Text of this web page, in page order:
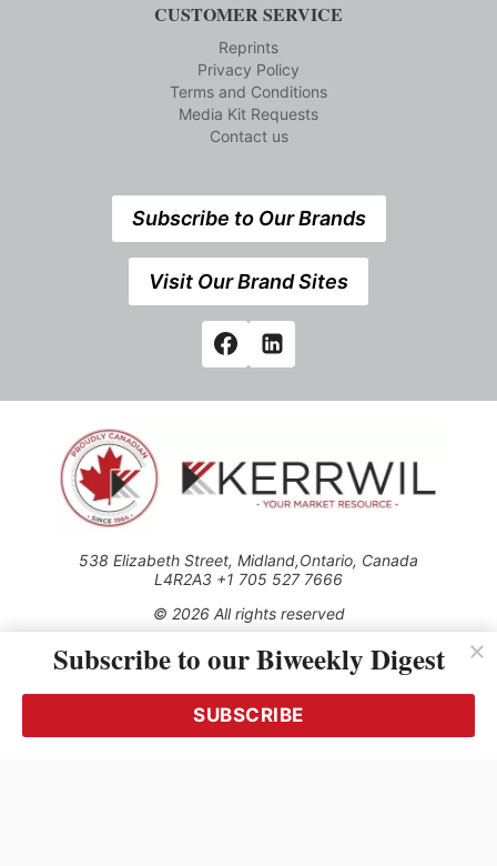
CUSTOMER SERVICE
Reprints
Privacy Policy
Terms and Conditions
Media Kit Requests
Contact us
Subscribe to Our Brands
Visit Our Brand Sites
538 Elizabeth Street, Midland,Ontario, Canada
L4R2A3 +1 705 527 7666
© 2026 All rights reserved
Use of this Site constitutes acceptance of our Privacy Policy
(effective 1.1.2016)
transmitted, cached or otherwise used, except with the prior
written permission of Kerrwil
Subscribe to our Biweekly Digest
SUBSCRIBE